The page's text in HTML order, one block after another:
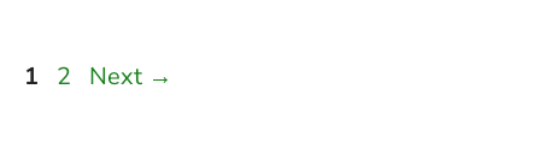
Page
1 Page
2 Next →